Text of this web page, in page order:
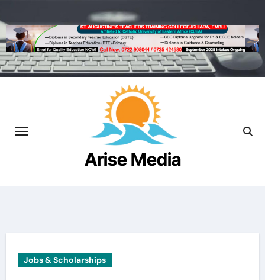
to
content
Arise Media
Jobs & Scholarships